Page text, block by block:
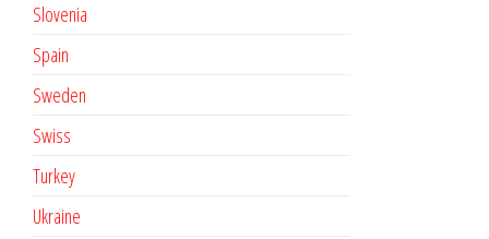
Slovenia
Spain
Sweden
Swiss
Turkey
Ukraine